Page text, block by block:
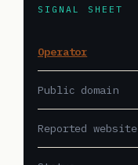
SIGNAL SHEET
Operator
Public domain
Reported website